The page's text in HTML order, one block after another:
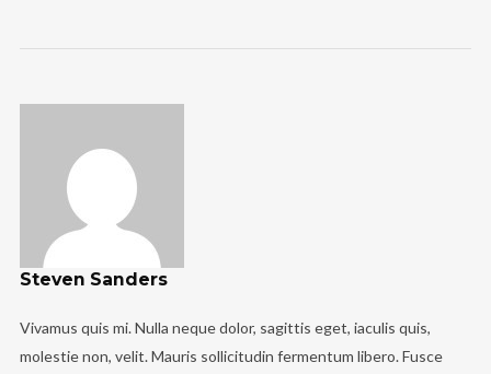
Steven Sanders
Vivamus quis mi. Nulla neque dolor, sagittis eget, iaculis quis,
molestie non, velit. Mauris sollicitudin fermentum libero. Fusce